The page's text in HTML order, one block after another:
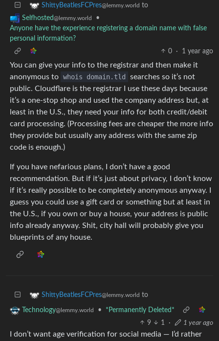
ShittyBeatlesFCPres@lemmy.world to
Selfhosted@lemmy.world
•
Anyone have the experience registering a domain name with false
personal information?
0
· 1 year ago
You can give your info to the registrar and then make it
anonymous to whois domain.tld
searches so it’s not
public. Cloudflare is the registrar I use these days because
it’s a one-stop shop and used the company address but, at
least in the U.S., they need your info for both credit/debit
card processing. (Processing fees are cheaper the more info
they provide but usually any address with the same zip
code is enough.)
If you have nefarious plans, I don’t have a good
recommendation. But if it’s just about privacy, I don’t know
if it’s really possible to be completely anonymous anyway. I
guess you could use a gift card or something but at least in
the U.S., if you own or buy a house, your address is public
info already anyway. Shit, city hall will probably give you
blueprints of any house.
ShittyBeatlesFCPres@lemmy.world to
Technology@lemmy.world •
*Permanently Deleted*
9
1 · 1 year ago
I don’t want age verification for social media — I’d rather